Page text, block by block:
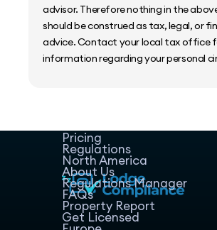
advisor. Therefore nothing in the
should be construed as tax, legal, or
advice. Contact your local tax office
information regarding your personal
Pricing
Regulations
North America
About Us
Regulations Manager
FAQs
Property Report
Get Licensed